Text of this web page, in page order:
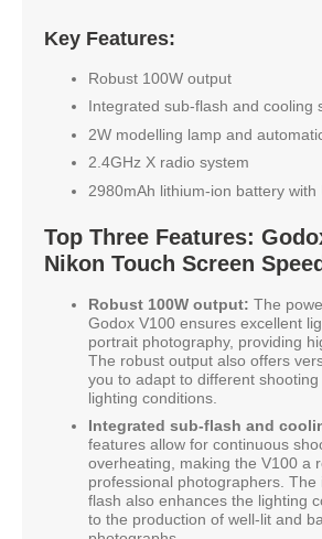
Key Features:
Robust 100W output
Integrated sub-flash and cooling
2W modelling lamp and
2.4GHz X radio system
2980mAh lithium-ion battery with
Top Three Features:
Nikon Touch Screen
Robust 100W output: The
Godox V100 ensures excellent
portrait photography, providing
The robust output also offers
you to adapt to different
lighting conditions.
Integrated sub-flash and
features allow for continuous
overheating, making the V100 a
professional photographers. The
flash also enhances the lighting
to the production of well-lit and